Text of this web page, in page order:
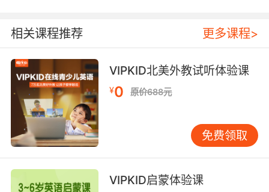
6. The rush you get flying next to raptors ooh,
it is quite exhilarating.
你与猛禽并肩齐飞的 感 简直爽到无以复加
7. Fam, ok, I have been doing some digging,
and I have discovered a rare and beautiful
artifact like the teeth of a baby raptor.
丽的藏品 就像迅猛龙宝宝的牙
相关课程推荐 更多课程>
VIPKID北美外教试听体验课
¥0 原价688元
免费领取
VIPKID启蒙体验课